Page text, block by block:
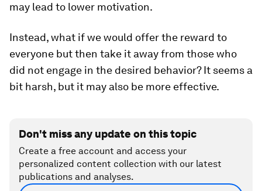
may lead to lower motivation.
Instead, what if we would offer the reward to
everyone but then take it away from those who
did not engage in the desired behavior? It seems a
bit harsh, but it may also be more effective.
Don't miss any update on this topic
Create a free account and access your
personalized content collection with our latest
publications and analyses.